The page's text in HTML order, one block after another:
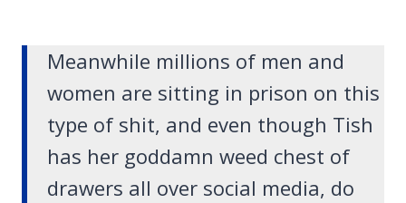
Meanwhile millions of men and
women are sitting in prison on this
type of shit, and even though Tish
has her goddamn weed chest of
drawers all over social media, do